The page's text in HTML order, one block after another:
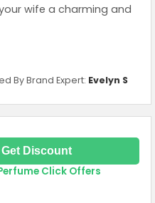
wife a charming and
By Brand Expert: Evelyn S
Get Discount
Click Offers